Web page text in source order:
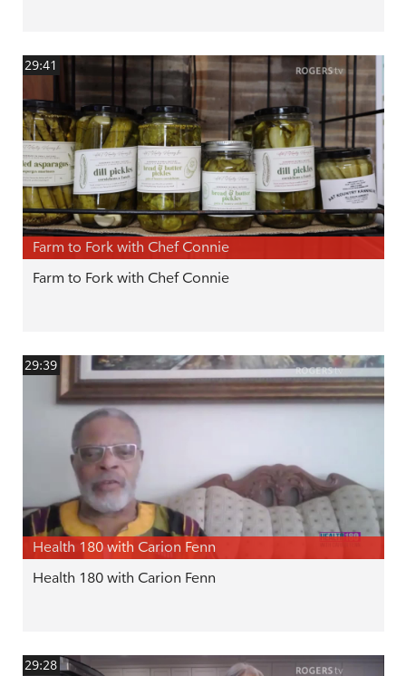
29:41
Farm to Fork with Chef Connie
Farm to Fork with Chef Connie
29:39
Health 180 with Carion Fenn
Health 180 with Carion Fenn
29:28